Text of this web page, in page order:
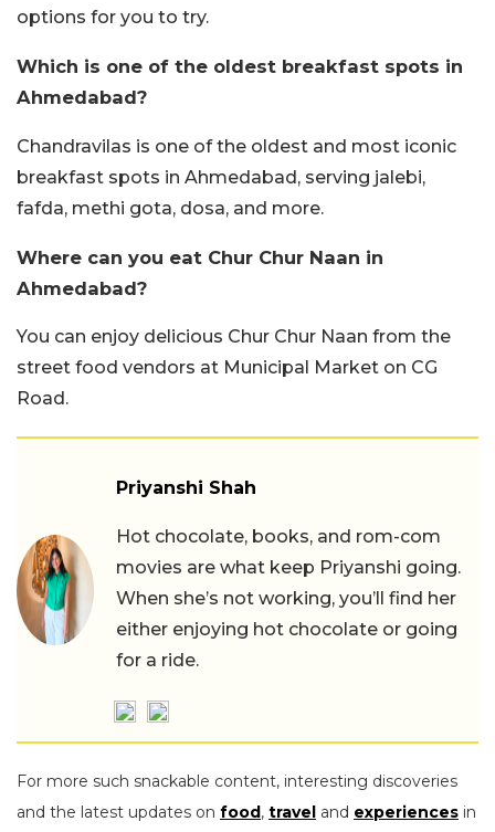
options for you to try.
Which is one of the oldest breakfast spots in
Ahmedabad?
Chandravilas is one of the oldest and most iconic
breakfast spots in Ahmedabad, serving jalebi,
fafda, methi gota, dosa, and more.
Where can you eat Chur Chur Naan in
Ahmedabad?
You can enjoy delicious Chur Chur Naan from the
street food vendors at Municipal Market on CG
Road.
Priyanshi Shah
Hot chocolate, books, and rom-com
movies are what keep Priyanshi going.
When she’s not working, you’ll find her
either enjoying hot chocolate or going
for a ride.
For more such snackable content, interesting discoveries
and the latest updates on food, travel and experiences in